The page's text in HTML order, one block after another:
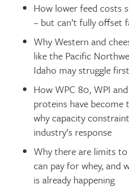
How lower feed costs
– but can’t fully offset
Why Western and
like the Pacific
Idaho may struggle first
How WPC 80, WPI
proteins have become
why capacity
industry’s response
Why there are limits
can pay for whey, and
is already happening